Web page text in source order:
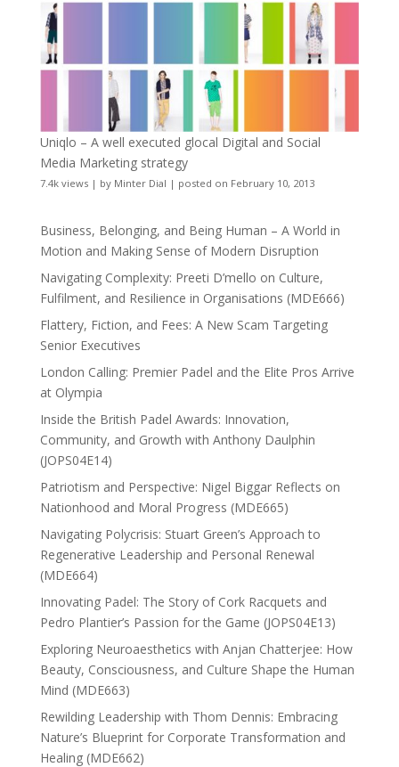
Uniqlo – A well executed glocal Digital and Social
Media Marketing strategy
7.4k views| by Minter Dial | posted on February 10, 2013
Business, Belonging, and Being Human – A World in
Motion and Making Sense of Modern Disruption
Navigating Complexity: Preeti D’mello on Culture,
Fulfilment, and Resilience in Organisations (MDE666)
Flattery, Fiction, and Fees: A New Scam Targeting
Senior Executives
London Calling: Premier Padel and the Elite Pros Arrive
at Olympia
Inside the British Padel Awards: Innovation,
Community, and Growth with Anthony Daulphin
(JOPS04E14)
Patriotism and Perspective: Nigel Biggar Reflects on
Nationhood and Moral Progress (MDE665)
Navigating Polycrisis: Stuart Green’s Approach to
Regenerative Leadership and Personal Renewal
(MDE664)
Innovating Padel: The Story of Cork Racquets and
Pedro Plantier’s Passion for the Game (JOPS04E13)
Exploring Neuroaesthetics with Anjan Chatterjee: How
Beauty, Consciousness, and Culture Shape the Human
Mind (MDE663)
Rewilding Leadership with Thom Dennis: Embracing
Nature’s Blueprint for Corporate Transformation and
Healing (MDE662)